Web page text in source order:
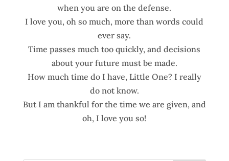
when you are on the defense.
I love you, oh so much, more than words could
ever say.
Time passes much too quickly, and decisions
about your future must be made.
How much time do I have, Little One? I really
do not know.
But I am thankful for the time we are given, and
oh, I love you so!